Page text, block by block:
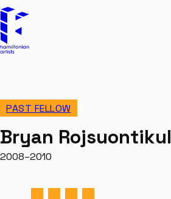
Hamiltonian Artists
PAST FELLOW
Bryan Rojsuontikul
2008–2010